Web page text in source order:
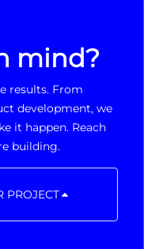
mind?
results. From
development, we
it happen. Reach
building.
PROJECT